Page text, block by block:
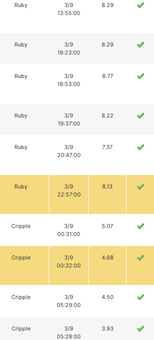
Ruby
3/9
13:55:00
8.29
Ruby
3/9
18:23:00
8.29
Ruby
3/9
18:53:00
8.77
Ruby
3/9
19:37:00
8.22
Ruby
3/9
20:47:00
7.37
Ruby
3/9
22:57:00
8.13
Cripple
3/9
00:31:00
5.07
Cripple
3/9
00:32:00
4.68
Cripple
3/9
05:29:00
4.50
Cripple
3/9
05:28:00
3.93